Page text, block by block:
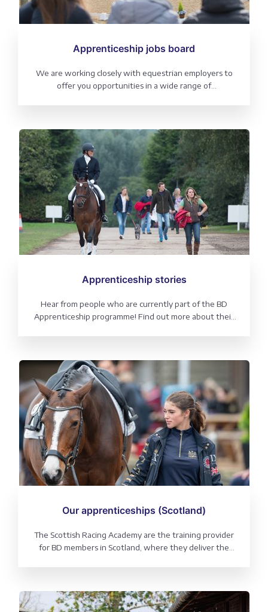
Apprenticeship jobs board
We are working closely with equestrian employers to
offer you opportunities in a wide range of
Apprenticeship stories
Hear from people who are currently part of the BD
Apprenticeship programme! Find out more about their
Our apprenticeships (Scotland)
The Scottish Racing Academy are the training provider
for BD members in Scotland, where they deliver the